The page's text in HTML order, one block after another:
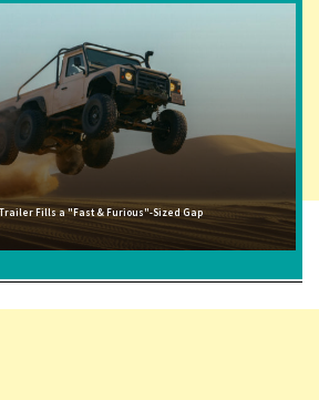
Fills a "Fast & Furious"-Sized Gap